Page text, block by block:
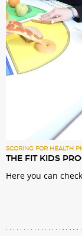
SCORING FOR HEALTH
THE FIT KIDS
Here you can
Club
Services
Community
Magyar